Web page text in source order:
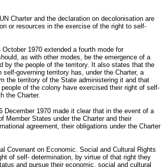
Charter and the declaration on decolonisation are
or resources in the exercise of the right to self-
1970 extended a fourth mode for
as with other modes, be the emergence of a
by the people of the territory. It also states that the
governing territory has, under the Charter, a
the territory of the State administering it and that
of the colony have exercised their right of self-
the Charter.
December 1970 made it clear that in the event of a
Member States under the Charter and their
agreement, their obligations under the Charter
Covenant on Economic. Social and Cultural Rights
of self- determination, by virtue of that right they
and pursue their economic, social and cultural